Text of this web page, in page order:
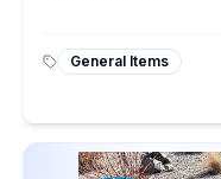
General Items